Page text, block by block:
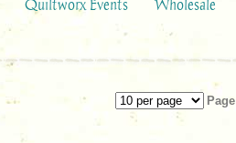
Quiltworx Events Wholesale
Page